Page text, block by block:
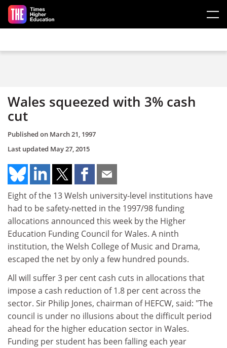
Skip to main content
Wales squeezed with 3% cash
cut
Published on March 21, 1997
Last updated May 27, 2015
Eight of the 13 Welsh university-level institutions have
had to be safety-netted in the 1997/98 funding
allocations announced this week by the Higher
Education Funding Council for Wales. A ninth
institution, the Welsh College of Music and Drama,
escaped the net by only a few hundred pounds.
All will suffer 3 per cent cash cuts in allocations that
impose a cash reduction of 1.8 per cent across the
sector. Sir Philip Jones, chairman of HEFCW, said: "The
council is under no illusions about the difficult period
ahead for the higher education sector in Wales.
Funding per student has been falling each year